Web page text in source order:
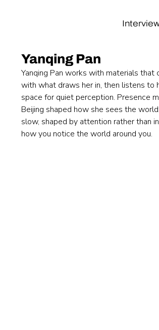
Yanqing Pan
Yanqing Pan works with materials
with what draws her in, then listens to
space for quiet perception. Presence
Beijing shaped how she sees the
slow, shaped by attention rather than
how you notice the world around you.